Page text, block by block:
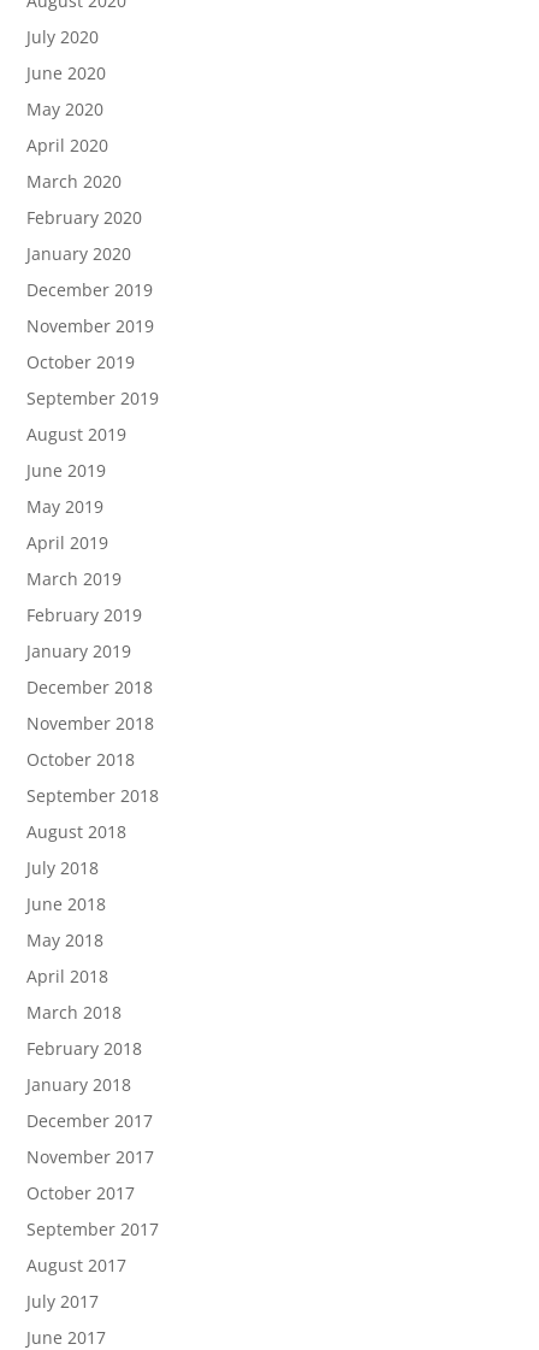
July 2020
June 2020
May 2020
April 2020
March 2020
February 2020
January 2020
December 2019
November 2019
October 2019
September 2019
August 2019
June 2019
May 2019
April 2019
March 2019
February 2019
January 2019
December 2018
November 2018
October 2018
September 2018
August 2018
July 2018
June 2018
May 2018
April 2018
March 2018
February 2018
January 2018
December 2017
November 2017
October 2017
September 2017
August 2017
July 2017
June 2017